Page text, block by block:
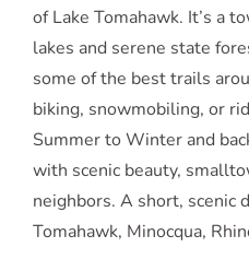
of Lake Tomahawk. It’s a
lakes and serene state
some of the best trails
biking, snowmobiling, or
Summer to Winter and
with scenic beauty,
neighbors. A short, scenic
Tomahawk, Minocqua,